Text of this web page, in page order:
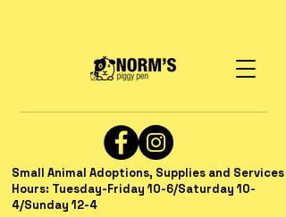
Small Animal Adoptions, Supplies and Services
Hours: Tuesday-Friday 10-6/Saturday 10-
4/Sunday 12-4